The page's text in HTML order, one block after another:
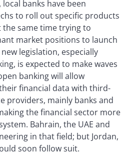
banks have been
to roll out specific products
the same time trying to
market positions to launch
legislation, especially
is expected to make waves
banking will allow
financial data with third-
providers, mainly banks and
the financial sector more
Bahrain, the UAE and
in that field; but Jordan,
soon follow suit.